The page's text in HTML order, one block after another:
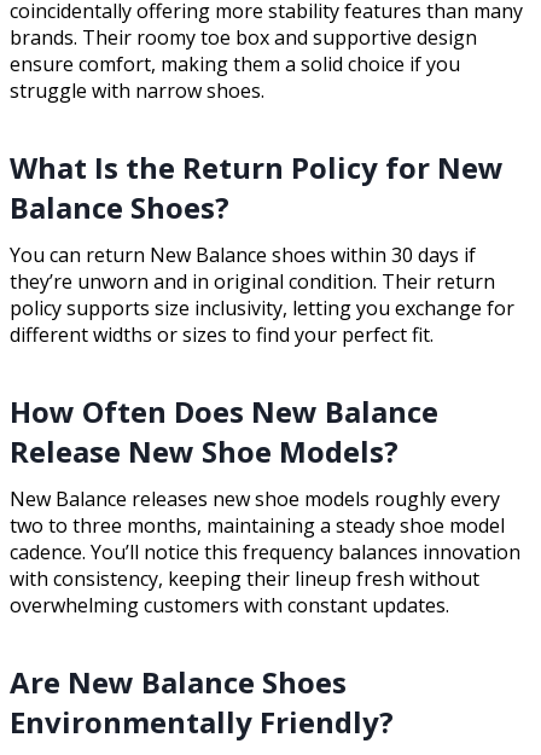
coincidentally offering more stability features than many
brands. Their roomy toe box and supportive design
ensure comfort, making them a solid choice if you
struggle with narrow shoes.
What Is the Return Policy for New
Balance Shoes?
You can return New Balance shoes within 30 days if
they’re unworn and in original condition. Their return
policy supports size inclusivity, letting you exchange for
different widths or sizes to find your perfect fit.
How Often Does New Balance
Release New Shoe Models?
New Balance releases new shoe models roughly every
two to three months, maintaining a steady shoe model
cadence. You’ll notice this frequency balances innovation
with consistency, keeping their lineup fresh without
overwhelming customers with constant updates.
Are New Balance Shoes
Environmentally Friendly?